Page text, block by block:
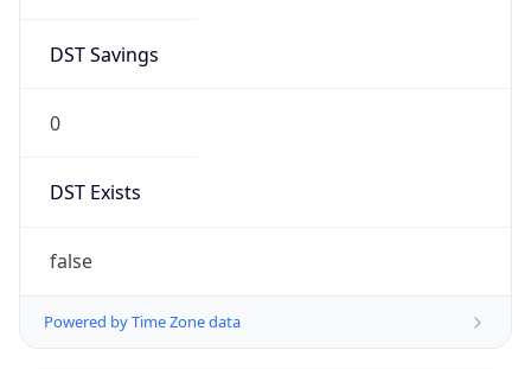
DST Savings
0
DST Exists
false
Powered by Time Zone data